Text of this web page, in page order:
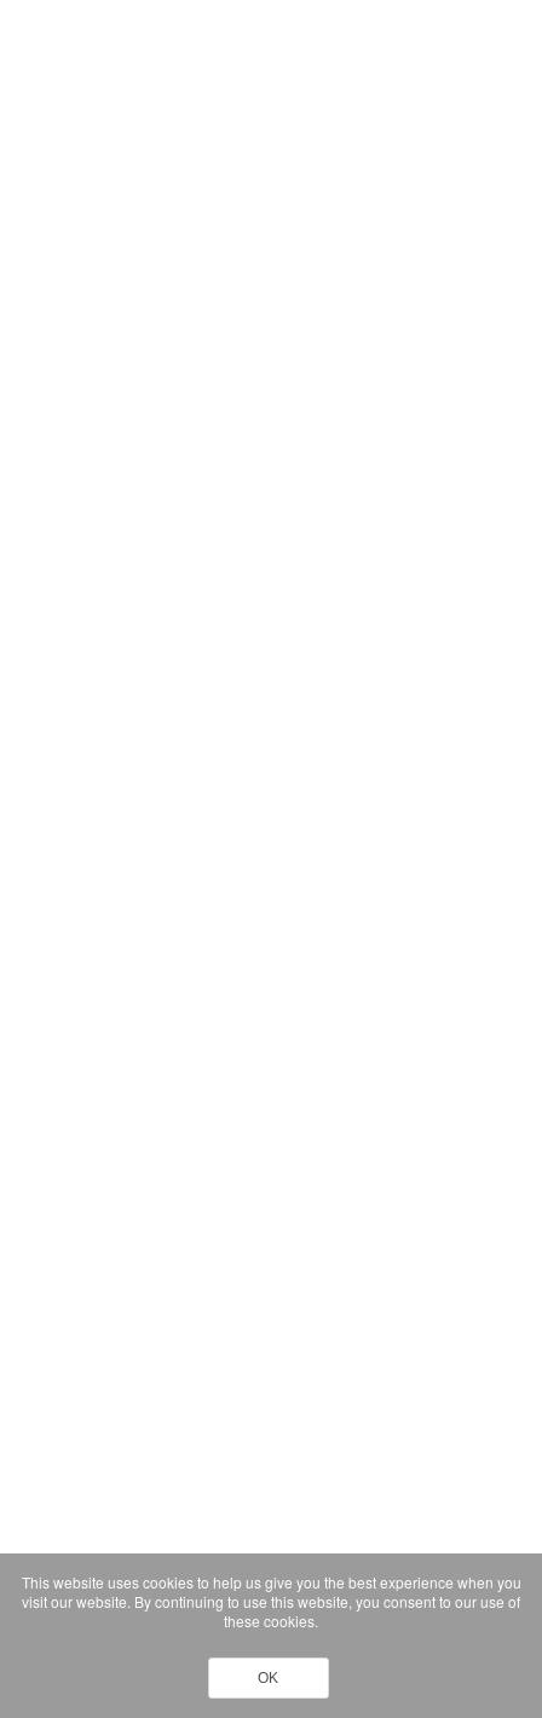
This website uses cookies to help us give you the best experience when you
visit our website. By continuing to use this website, you consent to our use of
these cookies.
OK